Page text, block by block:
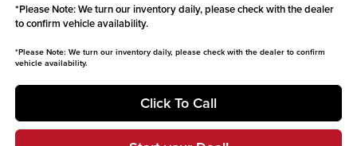
*Please Note:We turn our inventory daily, please check with the dealer
to confirm vehicle availability.
*Please Note: We turn our inventory daily, please check with the dealer to confirm
vehicle availability.
Click To Call